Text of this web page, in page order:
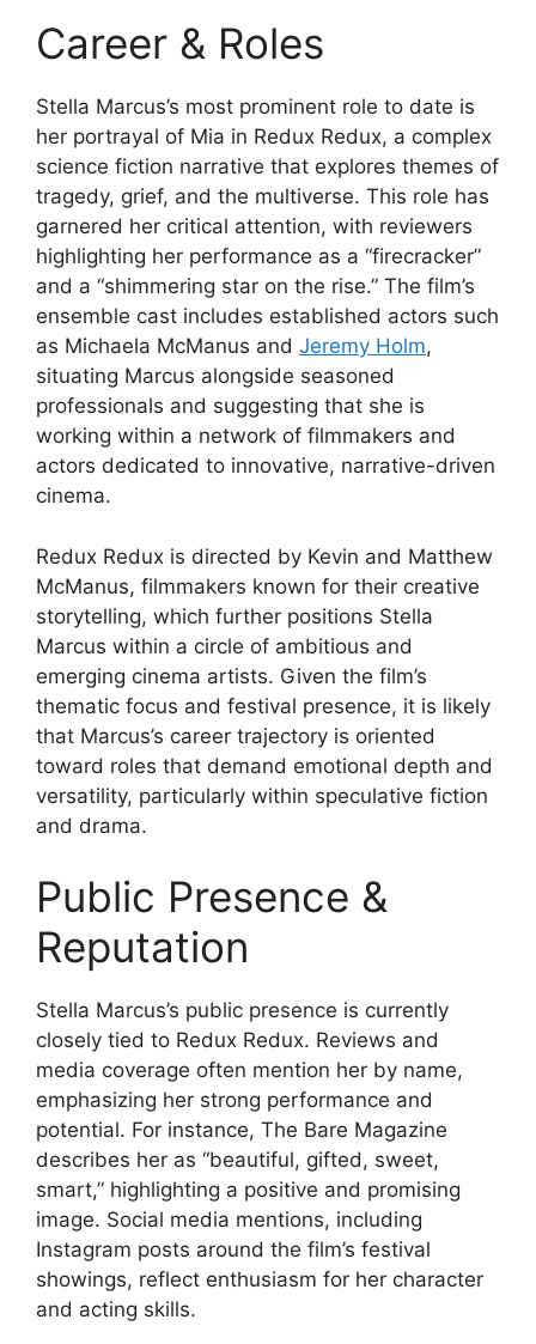
Career & Roles
Stella Marcus’s most prominent role to date is
her portrayal of Mia in Redux Redux, a complex
science fiction narrative that explores themes of
tragedy, grief, and the multiverse. This role has
garnered her critical attention, with reviewers
highlighting her performance as a “firecracker”
and a “shimmering star on the rise.” The film’s
ensemble cast includes established actors such
as Michaela McManus and Jeremy Holm,
situating Marcus alongside seasoned
professionals and suggesting that she is
working within a network of filmmakers and
actors dedicated to innovative, narrative-driven
cinema.
Redux Redux is directed by Kevin and Matthew
McManus, filmmakers known for their creative
storytelling, which further positions Stella
Marcus within a circle of ambitious and
emerging cinema artists. Given the film’s
thematic focus and festival presence, it is likely
that Marcus’s career trajectory is oriented
toward roles that demand emotional depth and
versatility, particularly within speculative fiction
and drama.
Public Presence &
Reputation
Stella Marcus’s public presence is currently
closely tied to Redux Redux. Reviews and
media coverage often mention her by name,
emphasizing her strong performance and
potential. For instance, The Bare Magazine
describes her as “beautiful, gifted, sweet,
smart,” highlighting a positive and promising
image. Social media mentions, including
Instagram posts around the film’s festival
showings, reflect enthusiasm for her character
and acting skills.